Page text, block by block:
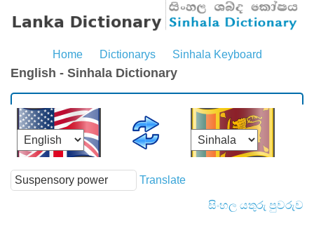
Home Dictionarys Sinhala Keyboard
English - Sinhala Dictionary
Translate
සිංහල යතුරු පුවරුව